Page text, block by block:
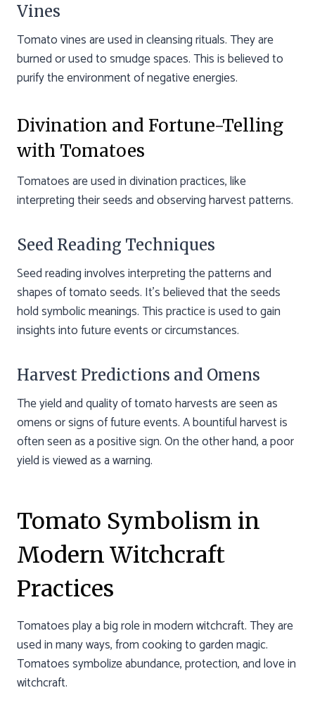
Vines
Tomato vines are used in cleansing rituals. They are
burned or used to smudge spaces. This is believed to
purify the environment of negative energies.
Divination and Fortune-Telling
with Tomatoes
Tomatoes are used in divination practices, like
interpreting their seeds and observing harvest patterns.
Seed Reading Techniques
Seed reading involves interpreting the patterns and
shapes of tomato seeds. It’s believed that the seeds
hold symbolic meanings. This practice is used to gain
insights into future events or circumstances.
Harvest Predictions and Omens
The yield and quality of tomato harvests are seen as
omens or signs of future events. A bountiful harvest is
often seen as a positive sign. On the other hand, a poor
yield is viewed as a warning.
Tomato Symbolism in
Modern Witchcraft
Practices
Tomatoes play a big role in modern witchcraft. They are
used in many ways, from cooking to garden magic.
Tomatoes symbolize abundance, protection, and love in
witchcraft.